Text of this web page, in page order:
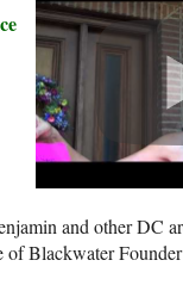
and other DC
of Blackwater